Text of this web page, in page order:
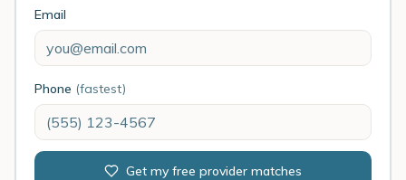
Email
Phone (fastest)
Get my free provider matches